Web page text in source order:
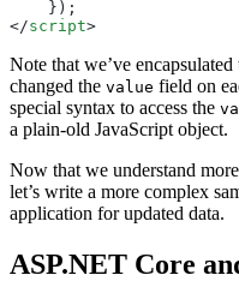
    });
</script>
Note that we’ve
changed the value field on
special syntax to access the
a plain-old JavaScript object.
Now that we understand
let’s write a more complex
application for updated data.
ASP.NET Core